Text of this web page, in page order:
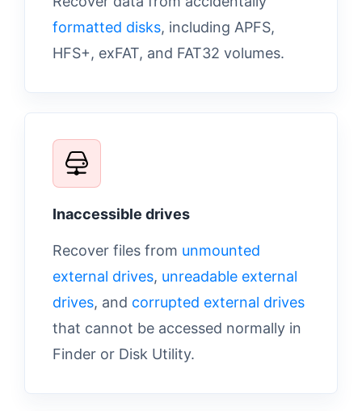
formatted disks, including APFS,
HFS+, exFAT, and FAT32 volumes.
Inaccessible drives
Recover files from unmounted
external drives, unreadable external
drives, and corrupted external drives
that cannot be accessed normally in
Finder or Disk Utility.